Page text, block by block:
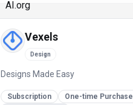
Vexels
Design
Designs Made Easy
Subscription
One-time Purchase